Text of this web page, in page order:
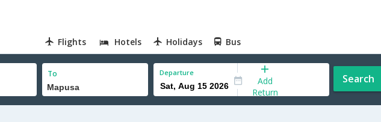
Flights Hotels Holidays Bus
To Departure
Add
Return
Search